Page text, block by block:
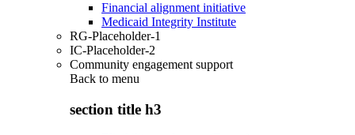
Financial alignment initiative
Medicaid Integrity Institute
RG-Placeholder-1
IC-Placeholder-2
Community engagement support
Back to menu
section title h3